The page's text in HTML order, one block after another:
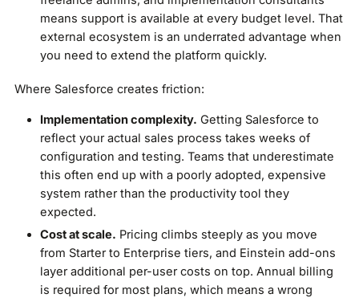
means support is available at every budget level. That
external ecosystem is an underrated advantage when
you need to extend the platform quickly.
Where Salesforce creates friction:
Implementation complexity. Getting Salesforce to
reflect your actual sales process takes weeks of
configuration and testing. Teams that underestimate
this often end up with a poorly adopted, expensive
system rather than the productivity tool they
expected.
Cost at scale. Pricing climbs steeply as you move
from Starter to Enterprise tiers, and Einstein add-ons
layer additional per-user costs on top. Annual billing
is required for most plans, which means a wrong